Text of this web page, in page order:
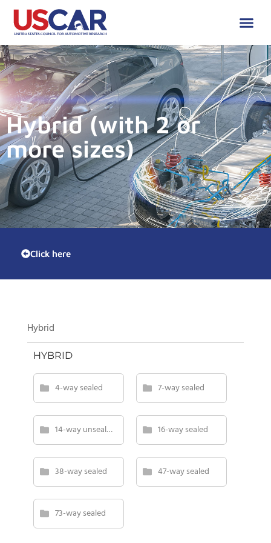
Hybrid (with 2 or
more sizes)
Click here
Hybrid
HYBRID
4-way sealed 7-way sealed
14-way unsealed 16-way sealed
38-way sealed 47-way sealed
73-way sealed